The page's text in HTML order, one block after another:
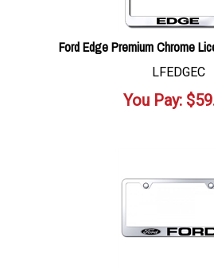
Ford Edge Premium Chrome
LFEDGEC
You Pay: $